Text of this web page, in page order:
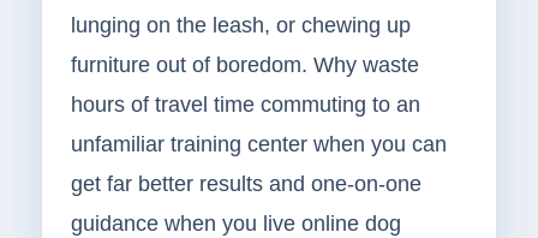
lunging on the leash, or chewing up
furniture out of boredom. Why waste
hours of travel time commuting to an
unfamiliar training center when you can
get far better results and one-on-one
guidance when you live online dog